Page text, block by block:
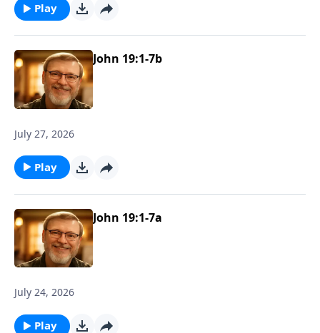
Play
John 19:1-7b
July 27, 2026
Play
John 19:1-7a
July 24, 2026
Play